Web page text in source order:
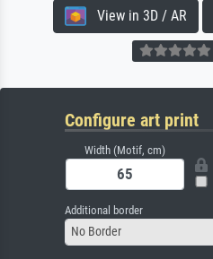
View in 3D / AR
Configure art print
Width (Motif, cm)
Additional border
No Border